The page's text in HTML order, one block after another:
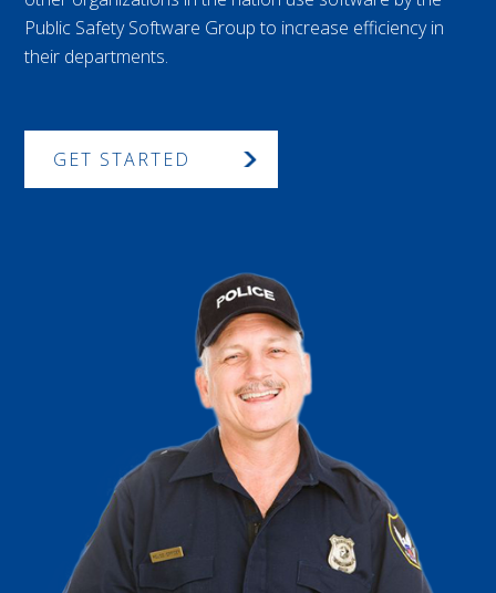
Public Safety Software Group to increase efficiency in
their departments.
GET STARTED